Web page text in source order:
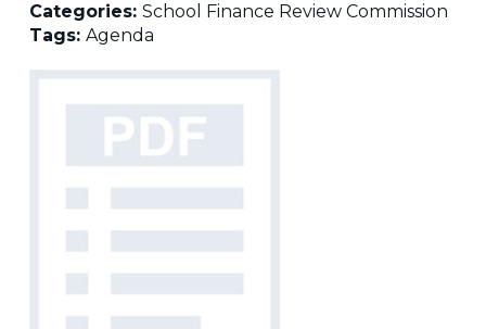
Categories: School Finance Review Commission
Tags: Agenda